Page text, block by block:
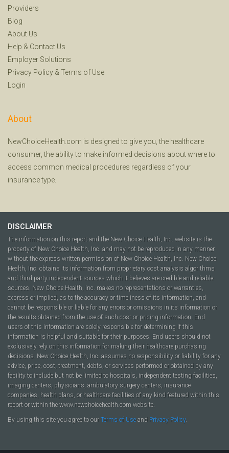
Providers
Blog
About Us
Help & Contact Us
Employer Solutions
Privacy Policy & Terms of Use
Login
About
NewChoiceHealth.com is designed to give you, the healthcare
consumer, the ability to make informed decisions about where to
access common medical procedures regardless of your
insurance type.
DISCLAIMER
The information on this report and the New Choice Health, Inc. website is the
property of New Choice Health, Inc. and may not be reproduced in any manner
without the express written permission of New Choice Health, Inc. New Choice
Health, Inc. obtains its information from proprietary cost analysis algorithms
and third party independent sources which it believes are credible and reliable
sources. New Choice Health, Inc. makes no representations or warranties,
express or implied, as to the accuracy or timeliness of its information, and
cannot be responsible or liable for any errors or omissions in its information or
the results obtained from the use of such cost or pricing information. End
users of this information are solely responsible for determining if this
information is helpful and suitable for their purposes. End users should not
exclusively rely on this information for making their healthcare purchasing
decisions. New Choice Health, Inc. assumes no responsibility or liability for any
advice, price, cost, treatment, debts, or services performed or obtained by any
facility to include but not be limited to hospitals, independent testing facilities,
imaging centers, physicians, ambulatory surgery centers, insurance
companies, health plans, or healthcare facilities of any kind featured within this
report or within the www.newchoicehealth.com website.
By using this site you agree to our Terms of Use and Privacy Policy.